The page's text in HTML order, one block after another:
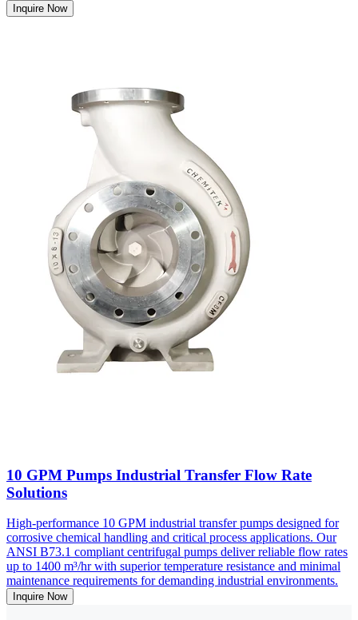
Inquire Now
10 GPM Pumps Industrial Transfer Flow Rate
Solutions
High-performance 10 GPM industrial transfer pumps designed for
corrosive chemical handling and critical process applications. Our
ANSI B73.1 compliant centrifugal pumps deliver reliable flow rates
up to 1400 m³/hr with superior temperature resistance and minimal
maintenance requirements for demanding industrial environments.
Inquire Now